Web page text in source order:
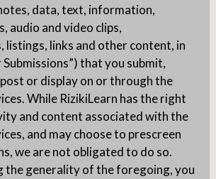
data, text, information,
audio and video clips,
listings, links and other content, in
that you submit,
or display on or through the
While RizikiLearn has the right
and content associated with the
and may choose to prescreen
we are not obligated to do so.
generality of the foregoing, you